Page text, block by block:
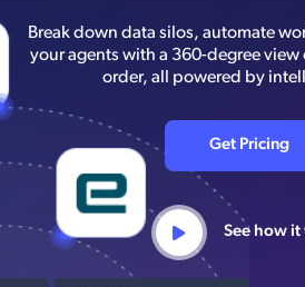
Break down data silos, automate
your agents with a 360-degree view
order, all powered by
Get Pricing
See how it